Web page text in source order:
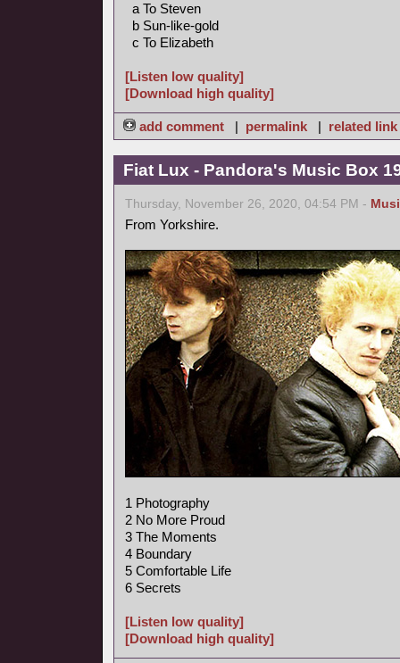
a To Steven
b Sun-like-gold
c To Elizabeth
[Listen low quality]
[Download high quality]
add comment | permalink | related link
Fiat Lux - Pandora's Music Box
Thursday, November 26, 2020, 04:54 PM -
From Yorkshire.
1 Photography
2 No More Proud
3 The Moments
4 Boundary
5 Comfortable Life
6 Secrets
[Listen low quality]
[Download high quality]